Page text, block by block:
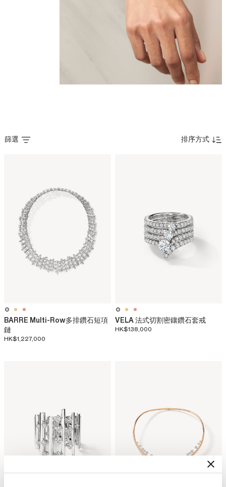
篩選 排序方式
BARRE Multi-Row多排鑽石短項
鏈
HK$1,227,000
VELA 法式切割密鑲鑽石套戒
HK$138,000